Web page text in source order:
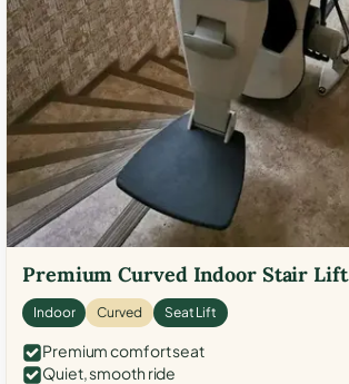
Premium Curved Indoor Stair Lift
Indoor Curved Seat Lift
Premium comfort seat
Quiet, smooth ride